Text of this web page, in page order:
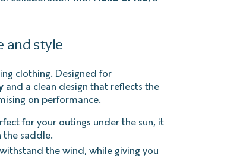
and style
clothing. Designed for
and a clean design that reflects the
on performance.
for your outings under the sun, it
the saddle.
the wind, while giving you